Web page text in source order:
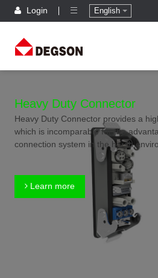
Login English
Heavy Duty Connector
Heavy Duty Connector provides a
which is incomparable for the
connection system in the harsh
Learn more